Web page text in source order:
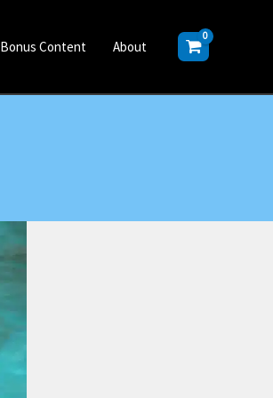
Bonus Content About